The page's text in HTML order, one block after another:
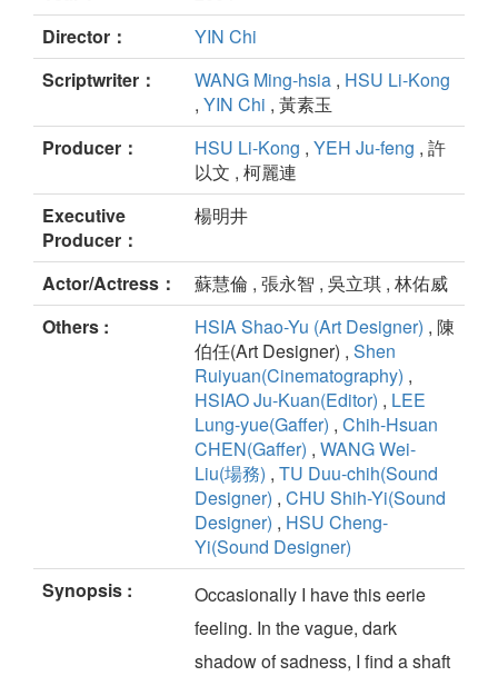
Director：
YIN Chi
Scriptwriter：
WANG Ming-hsia , HSU Li-Kong
, YIN Chi , 黃素玉
Producer：
HSU Li-Kong , YEH Ju-feng , 許
以文 , 柯麗連
Executive
Producer：
楊明井
Actor/Actress：
蘇慧倫 , 張永智 , 吳立琪 , 林佑威
Others :
HSIA Shao-Yu (Art Designer) , 陳
伯任(Art Designer) , Shen
Ruiyuan(Cinematography) ,
HSIAO Ju-Kuan(Editor) , LEE
Lung-yue(Gaffer) , Chih-Hsuan
CHEN(Gaffer) , WANG Wei-
Liu(場務) , TU Duu-chih(Sound
Designer) , CHU Shih-Yi(Sound
Designer) , HSU Cheng-
Yi(Sound Designer)
Synopsis :
Occasionally I have this eerie
feeling. In the vague, dark
shadow of sadness, I find a shaft